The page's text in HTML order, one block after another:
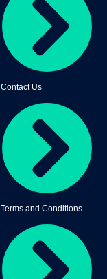
Contact Us
Terms and Conditions